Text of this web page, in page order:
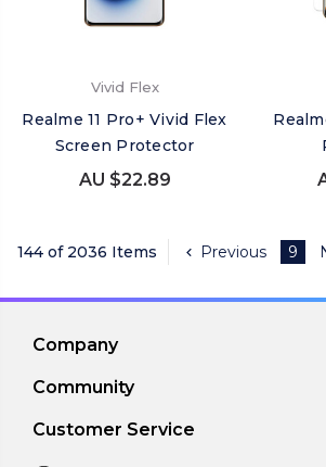
Vivid Flex
Realme 11 Pro+ Vivid Flex
Screen Protector
AU $22.89
144 of 2036 Items Previous 9
Company
Community
Customer Service